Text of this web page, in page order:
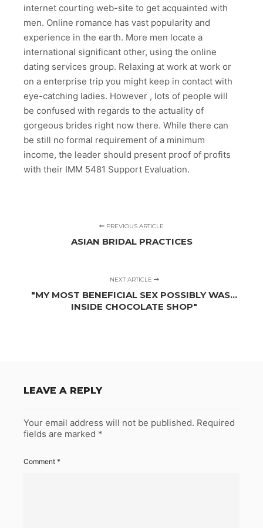
internet courting web-site to get acquainted with
men. Online romance has vast popularity and
experience in the earth. More men locate a
international significant other, using the online
dating services group. Relaxing at work at work or
on a enterprise trip you might keep in contact with
eye-catching ladies. However , lots of people will
be confused with regards to the actuality of
gorgeous brides right now there. While there can
be still no formal requirement of a minimum
income, the leader should present proof of profits
with their IMM 5481 Support Evaluation.
PREVIOUS ARTICLE
ASIAN BRIDAL PRACTICES
NEXT ARTICLE
"MY MOST BENEFICIAL SEX POSSIBLY WAS…
INSIDE CHOCOLATE SHOP"
LEAVE A REPLY
Your email address will not be published. Required
fields are marked *
Comment *